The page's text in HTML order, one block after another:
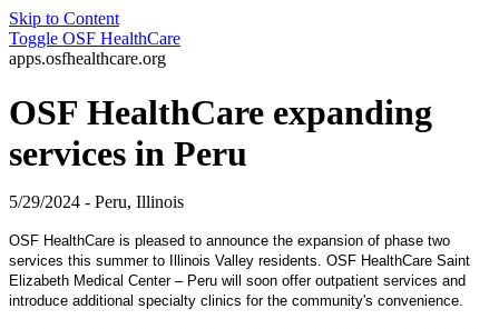
Skip to Content
Toggle OSF HealthCare
apps.osfhealthcare.org
OSF HealthCare expanding
services in Peru
5/29/2024 - Peru, Illinois
OSF HealthCare is pleased to announce the expansion of phase two
services this summer to Illinois Valley residents. OSF HealthCare Saint
Elizabeth Medical Center – Peru will soon offer outpatient services and
introduce additional specialty clinics for the community's convenience.